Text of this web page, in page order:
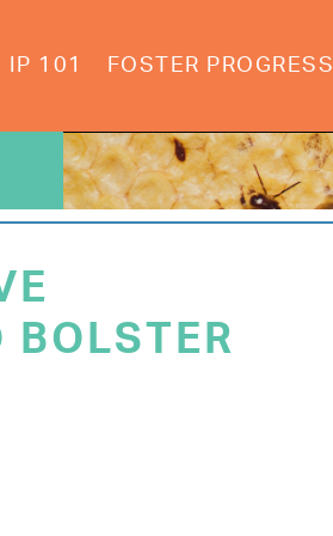
IP 101 FOSTER PROGRESS
BOLSTER